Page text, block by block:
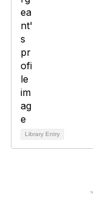
Library Entry